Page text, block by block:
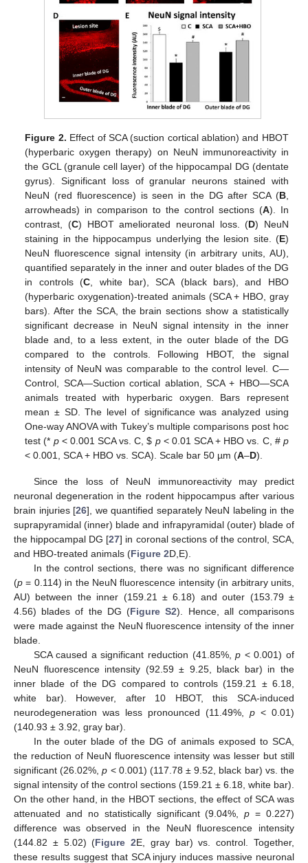
Figure 2. Effect of SCA (suction cortical ablation) and HBOT
(hyperbaric oxygen therapy) on NeuN immunoreactivity in
the GCL (granule cell layer) of the hippocampal DG (dentate
gyrus). Significant loss of granular neurons stained with
NeuN (red fluorescence) is seen in the DG after SCA (B,
arrowheads) in comparison to the control sections (A). In
contrast, (C) HBOT ameliorated neuronal loss. (D) NeuN
staining in the hippocampus underlying the lesion site. (E)
NeuN fluorescence signal intensity (in arbitrary units, AU),
quantified separately in the inner and outer blades of the DG
in controls (C , white bar), SCA (black bars), and HBO
(hyperbaric oxygenation)-treated animals (SCA + HBO, gray
bars). After the SCA, the brain sections show a statistically
significant decrease in NeuN signal intensity in the inner
blade and, to a less extent, in the outer blade of the DG
compared to the controls. Following HBOT, the signal
intensity of NeuN was comparable to the control level. C—
Control, SCA—Suction cortical ablation, SCA + HBO—SCA
animals treated with hyperbaric oxygen. Bars represent
mean ± SD. The level of significance was analyzed using
One-way ANOVA with Tukey’s multiple comparisons post hoc
test (* p< 0.001 SCA vs. C,$ p< 0.01 SCA + HBO vs. C, # p
< 0.001, SCA + HBO vs. SCA). Scale bar 50 µm (A–D).
Since the loss of NeuN immunoreactivity may predict
neuronal degeneration in the rodent hippocampus after various
brain injuries [26], we quantified separately NeuN labeling in the
suprapyramidal (inner) blade and infrapyramidal (outer) blade of
the hippocampal DG [27] in coronal sections of the control, SCA,
and HBO-treated animals (Figure 2D,E).
In the control sections, there was no significant difference
(p = 0.114) in the NeuN fluorescence intensity (in arbitrary units,
AU) between the inner (159.21 ± 6.18) and outer (153.79 ±
4.56) blades of the DG (Figure S2). Hence, all comparisons
were made against the NeuN fluorescence intensity of the inner
blade.
SCA caused a significant reduction (41.85%,p < 0.001) of
NeuN fluorescence intensity (92.59 ± 9.25, black bar) in the
inner blade of the DG compared to controls (159.21 ± 6.18,
white bar). However, after 10 HBOT, this SCA-induced
neurodegeneration was less pronounced (11.49%, p < 0.01)
(140.93 ± 3.92, gray bar).
In the outer blade of the DG of animals exposed to SCA,
the reduction of NeuN fluorescence intensity was lesser but still
significant (26.02%,p < 0.001) (117.78 ± 9.52, black bar) vs. the
signal intensity of the control sections (159.21 ± 6.18, white bar).
On the other hand, in the HBOT sections, the effect of SCA was
attenuated and no statistically significant (9.04%,p = 0.227)
difference was observed in the NeuN fluorescence intensity
(144.82 ± 5.02) (Figure 2E, gray bar) vs. control. Together,
these results suggest that SCA injury induces massive neuronal